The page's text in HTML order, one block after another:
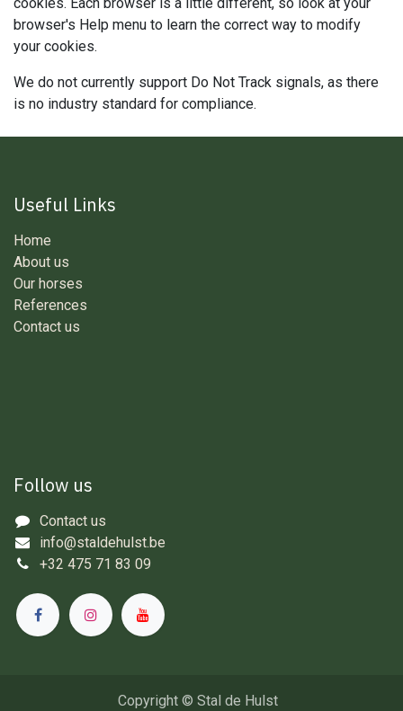
browser's Help menu to learn the correct way to modify
your cookies.
We do not currently support Do Not Track signals, as there
is no industry standard for compliance.
Useful Links
Home
About us
Our horses
References
Contact us
Follow us
Contact us
info@staldehulst.be
+32 475 71 83 09
Copyright © Stal de Hulst